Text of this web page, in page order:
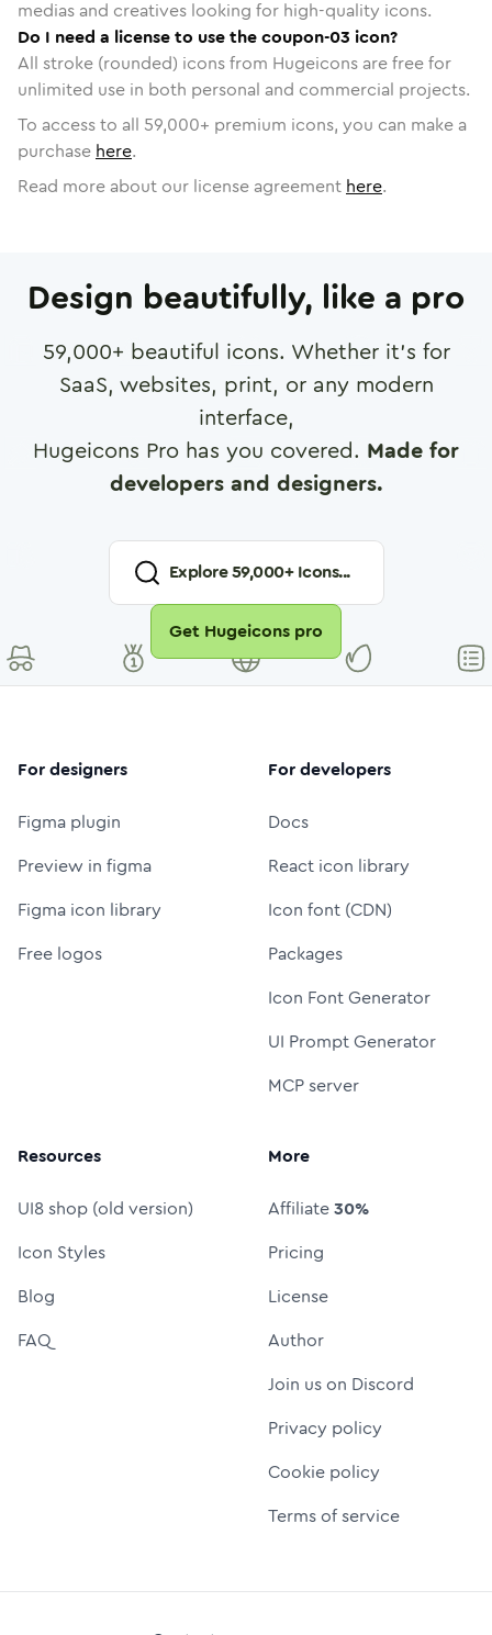
medias and creatives looking for high-quality icons.
Do I need a license to use the coupon-03 icon?
All stroke (rounded) icons from Hugeicons are free for
unlimited use in both personal and commercial projects.
To access to all 59,000+ premium icons, you can make a
purchase here.
Read more about our license agreement here.
Design beautifully, like a pro
59,000+ beautiful icons. Whether it's for
SaaS, websites, print, or any modern
interface,
Hugeicons Pro has you covered. Made for
developers and designers.
Explore59,000+ Icons...
Get Hugeicons pro
For designers
Figma plugin
Preview in figma
Figma icon library
Free logos
For developers
Docs
React icon library
Icon font (CDN)
Packages
Icon Font Generator
UI Prompt Generator
MCP server
Resources
UI8 shop (old version)
Icon Styles
Blog
FAQ
More
Affiliate30%
Pricing
License
Author
Join us on Discord
Privacy policy
Cookie policy
Terms of service